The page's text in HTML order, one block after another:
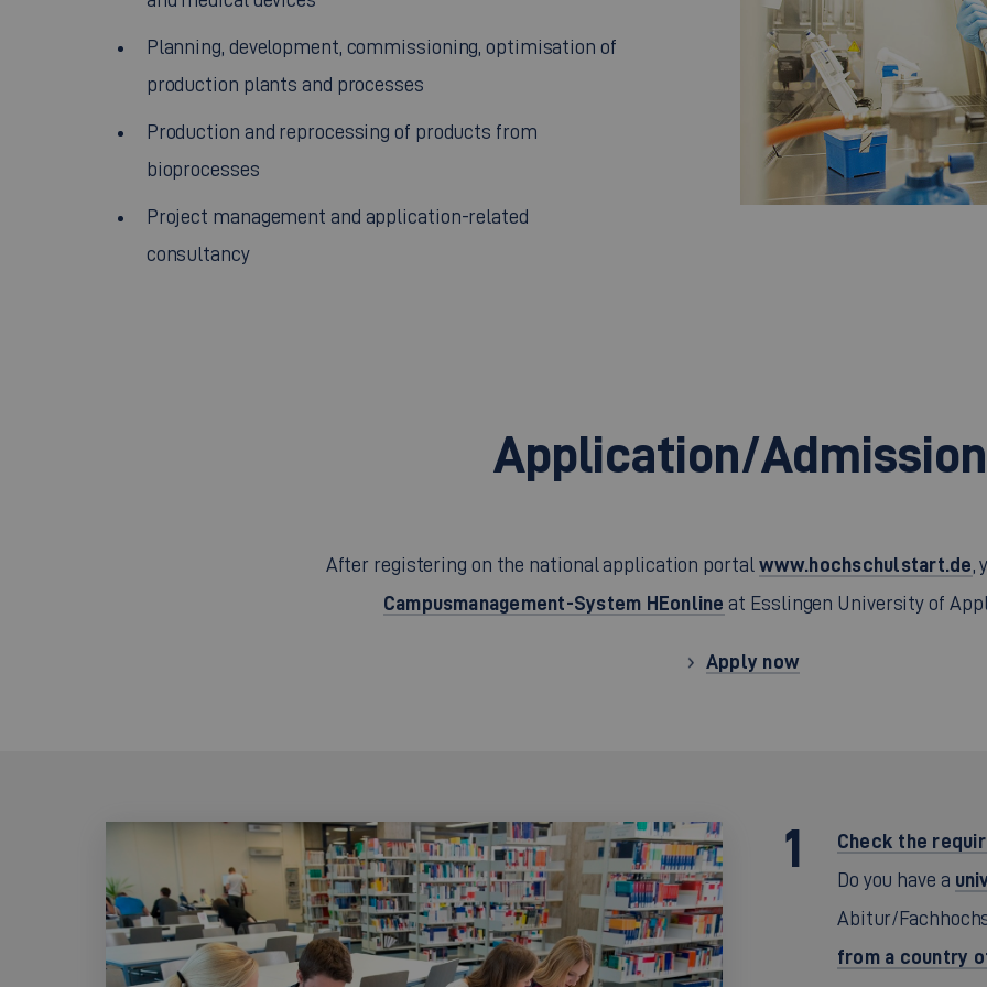
Planning, development, commissioning, optimisation of
production plants and processes
Production and reprocessing of products from
bioprocesses
Project management and application-related
consultancy
Application/Admission
After registering on the national application portal www.hochschulstart.de
Campusmanagement-System HEonline at Esslingen University of
Apply now
Check the
Do you have a
Abitur/
from a country